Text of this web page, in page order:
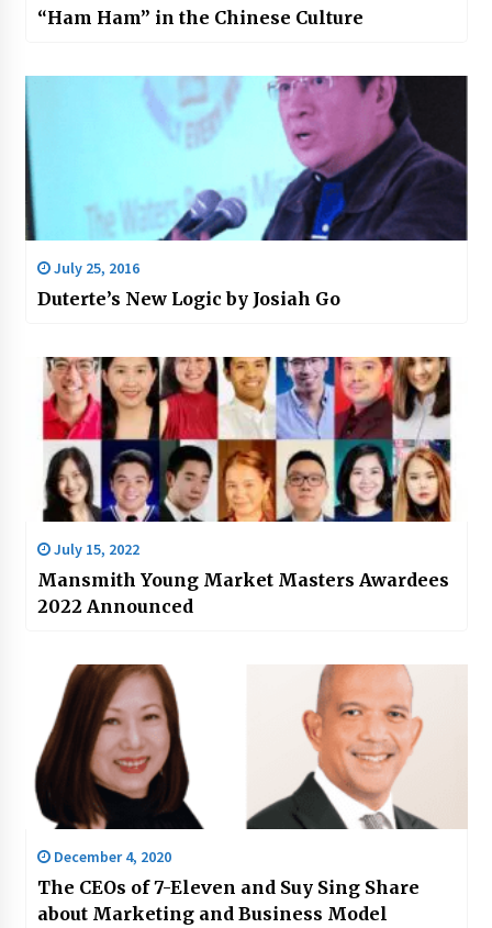
“Ham Ham” in the Chinese Culture
July 25, 2016
Duterte’s New Logic by Josiah Go
July 15, 2022
Mansmith Young Market Masters Awardees
2022 Announced
December 4, 2020
The CEOs of 7-Eleven and Suy Sing Share
about Marketing and Business Model